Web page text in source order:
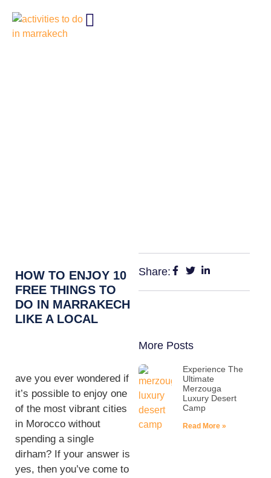
HOW TO ENJOY 10
FREE THINGS TO
DO IN MARRAKECH
LIKE A LOCAL
ave you ever wondered if
it’s possible to enjoy one
of the most vibrant cities
in Morocco without
spending a single
dirham? If your answer is
yes, then you’ve come to
Share:
More Posts
Experience The
Ultimate
Merzouga
Luxury Desert
Camp
Read More »